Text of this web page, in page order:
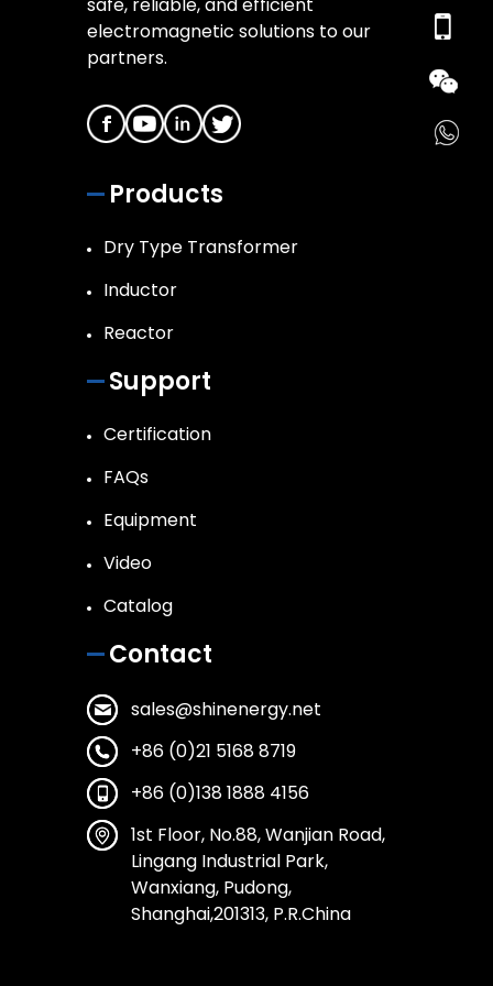
safe, reliable, and efficient
electromagnetic solutions to our
partners.
Products
Dry Type Transformer
Inductor
Reactor
Support
Certification
FAQs
Equipment
Video
Catalog
Contact
sales@shinenergy.net
+86 (0)21 5168 8719
+86 (0)138 1888 4156
1st Floor, No.88, Wanjian Road,
Lingang Industrial Park,
Wanxiang, Pudong,
Shanghai,201313, P.R.China